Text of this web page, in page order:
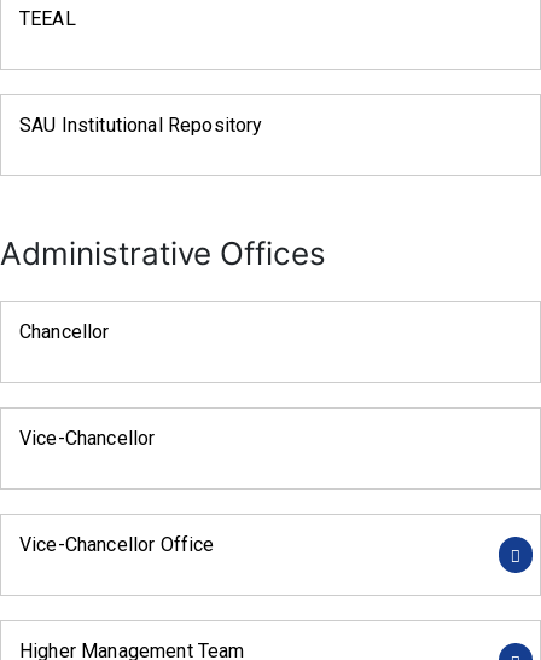
TEEAL
SAU Institutional Repository
Administrative Offices
Chancellor
Vice-Chancellor
Vice-Chancellor Office
Higher Management Team